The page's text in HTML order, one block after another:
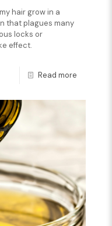
hair grow in a
that plagues many
locks or
effect.
Read more